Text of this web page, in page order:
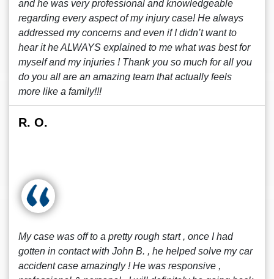
and he was very professional and knowledgeable
regarding every aspect of my injury case! He always
addressed my concerns and even if I didn’t want to
hear it he ALWAYS explained to me what was best for
myself and my injuries ! Thank you so much for all you
do you all are an amazing team that actually feels
more like a family!!!
R. O.
My case was off to a pretty rough start , once I had
gotten in contact with John B. , he helped solve my car
accident case amazingly ! He was responsive ,